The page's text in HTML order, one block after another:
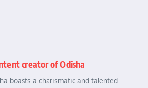
creator of Odisha
boasts a charismatic and talented